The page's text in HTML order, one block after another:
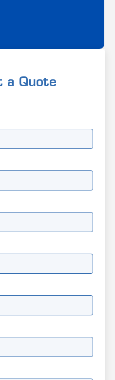
a Quote